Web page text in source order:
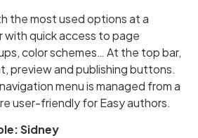
the most used options at a
with quick access to page
color schemes… At the top bar,
preview and publishing buttons.
menu is managed from a
user-friendly for Easy authors.
Sidney